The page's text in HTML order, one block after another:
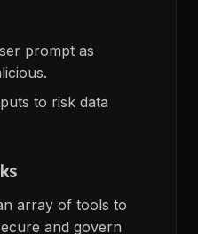
prompt as
to risk data
array of tools to
and govern